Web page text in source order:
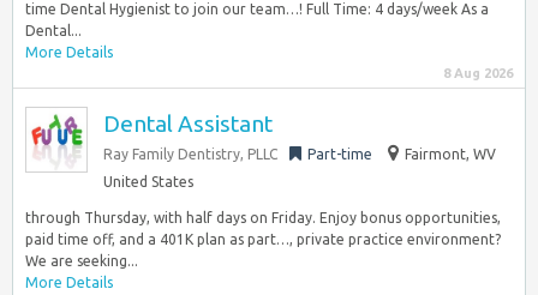
time Dental Hygienist to join our team…! Full Time: 4 days/week As a
Dental...
More Details
8 Aug 2026
Dental Assistant
Ray Family Dentistry, PLLC Part-time
Fairmont, WV
United States
through Thursday, with half days on Friday. Enjoy bonus opportunities,
paid time off, and a 401K plan as part…, private practice environment?
We are seeking...
More Details